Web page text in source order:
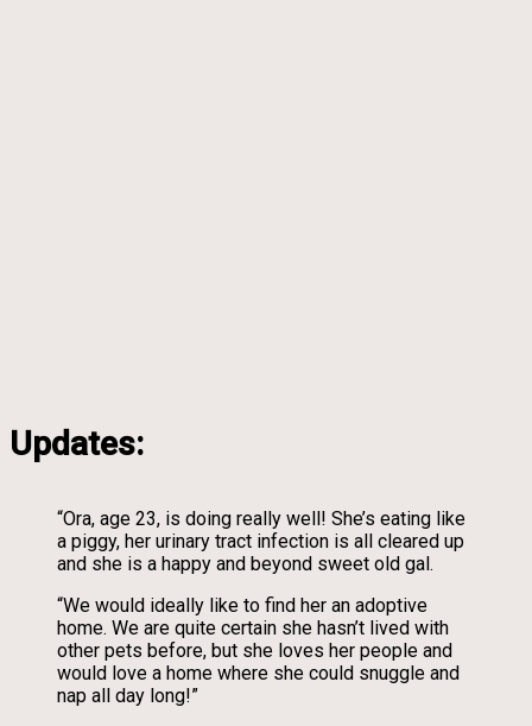
Updates:
“Ora, age 23, is doing really well! She’s eating like
a piggy, her urinary tract infection is all cleared up
and she is a happy and beyond sweet old gal.
“We would ideally like to find her an adoptive
home. We are quite certain she hasn’t lived with
other pets before, but she loves her people and
would love a home where she could snuggle and
nap all day long!”